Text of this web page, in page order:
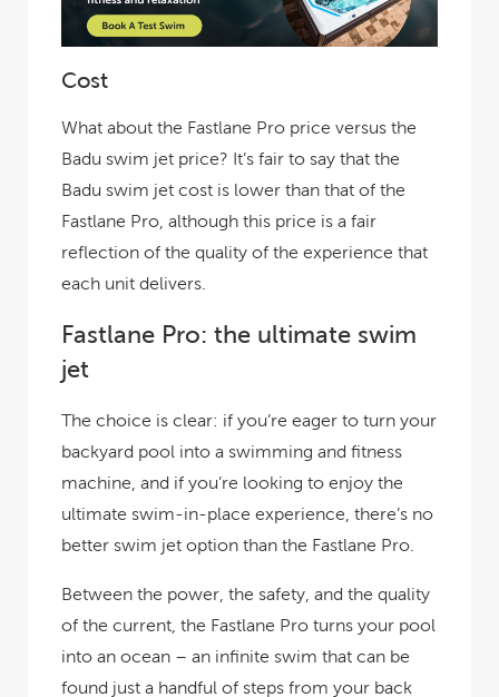
Cost
What about the Fastlane Pro price versus the
Badu swim jet price? It’s fair to say that the
Badu swim jet cost is lower than that of the
Fastlane Pro, although this price is a fair
reflection of the quality of the experience that
each unit delivers.
Fastlane Pro: the ultimate swim
jet
The choice is clear: if you’re eager to turn your
backyard pool into a swimming and fitness
machine, and if you’re looking to enjoy the
ultimate swim-in-place experience, there’s no
better swim jet option than the Fastlane Pro.
Between the power, the safety, and the quality
of the current, the Fastlane Pro turns your pool
into an ocean – an infinite swim that can be
found just a handful of steps from your back